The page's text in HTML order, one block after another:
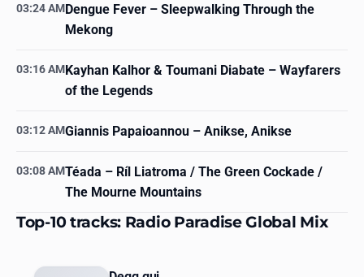
03:24 AMDengue Fever – Sleepwalking Through the
Mekong
03:16 AMKayhan Kalhor & Toumani Diabate – Wayfarers
of the Legends
03:12 AMGiannis Papaioannou – Anikse, Anikse
03:08 AMTéada – Ríl Liatroma / The Green Cockade /
The Mourne Mountains
Top-10 tracks: Radio Paradise Global Mix